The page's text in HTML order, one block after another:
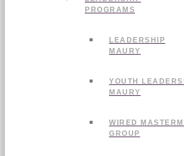
PROGRAMS
LEADERSHIP
MAURY
YOUTH
MAURY
WIRED
GROUP